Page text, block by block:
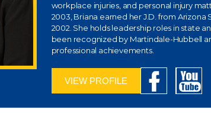
workplace injuries, and personal injury
2003, Briana earned her J.D. from Arizona
2002. She holds leadership roles in state
been recognized by Martindale-Hubbell
professional achievements.
VIEW PROFILE